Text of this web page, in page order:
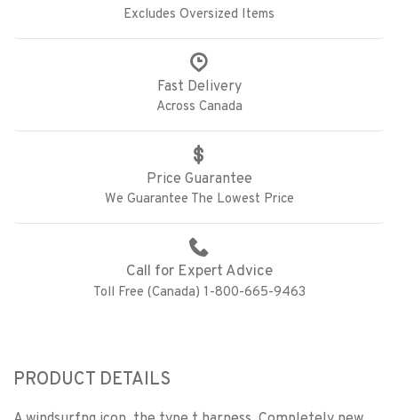
Excludes Oversized Items
Fast Delivery
Across Canada
Price Guarantee
We Guarantee The Lowest Price
Call for Expert Advice
Toll Free (Canada) 1-800-665-9463
PRODUCT DETAILS